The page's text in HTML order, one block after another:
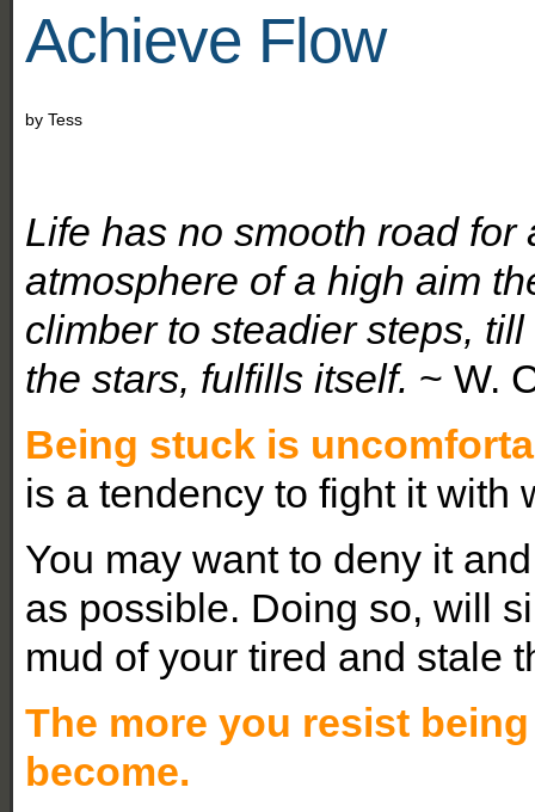
Achieve Flow
byTess
Life has no smooth road
atmosphere of a high aim
climber to steadier steps,
the stars, fulfills itself. ~ W.
Being stuck is
is a tendency to fight it with
You may want to deny it
as possible. Doing so, will
mud of your tired and stale
The more you resist
become.